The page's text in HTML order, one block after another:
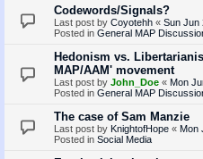
Codewords/Signals?
Last post by Coyotehh « Sun Jun
Posted in General MAP
Hedonism vs.
MAP/AAM' movement
Last post by John_Doe « Mon
Posted in General MAP
The case of Sam Manzie
Last post by KnightofHope « Mon
Posted in Social Media